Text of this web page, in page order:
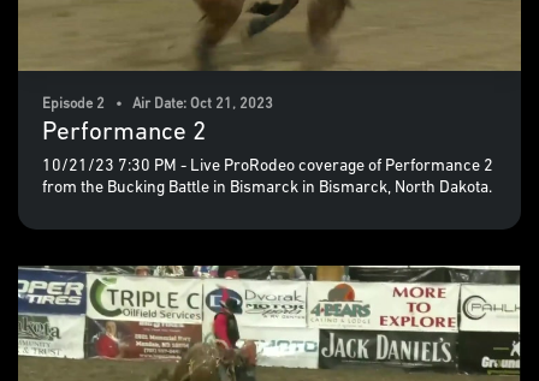
Episode 2 • Air Date: Oct 21, 2023
Performance 2
10/21/23 7:30 PM - Live ProRodeo coverage of Performance 2
from the Bucking Battle in Bismarck in Bismarck, North Dakota.